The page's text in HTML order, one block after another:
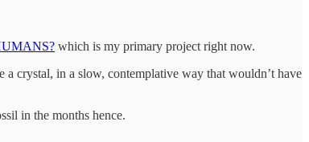
which is my primary project right now.
crystal, in a slow, contemplative way that wouldn’t have
in the months hence.